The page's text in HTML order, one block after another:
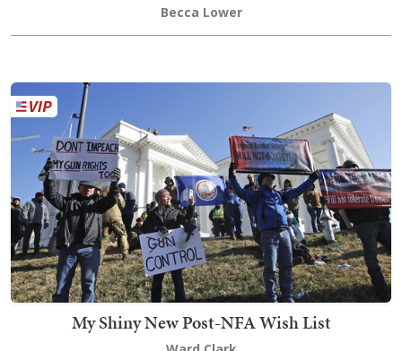
Becca Lower
My Shiny New Post-NFA Wish List